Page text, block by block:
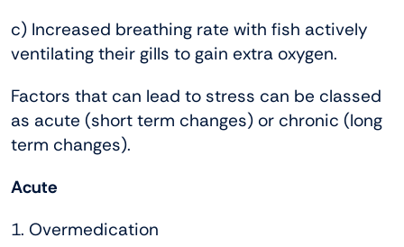
c) Increased breathing rate with fish actively
ventilating their gills to gain extra oxygen.
Factors that can lead to stress can be classed
as acute (short term changes) or chronic (long
term changes).
Acute
1. Overmedication